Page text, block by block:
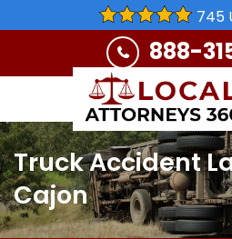
745
888-
Truck Accident
Cajon